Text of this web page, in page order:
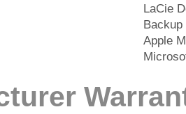
LaCie
Backup
Apple